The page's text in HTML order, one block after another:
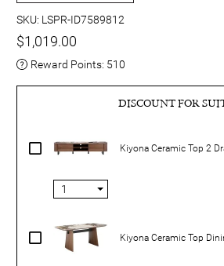
SKU: LSPR-ID7589812
$1,019.00
Reward Points: 510
DISCOUNT FOR
Kiyona Ceramic Top 2
Kiyona Ceramic Top